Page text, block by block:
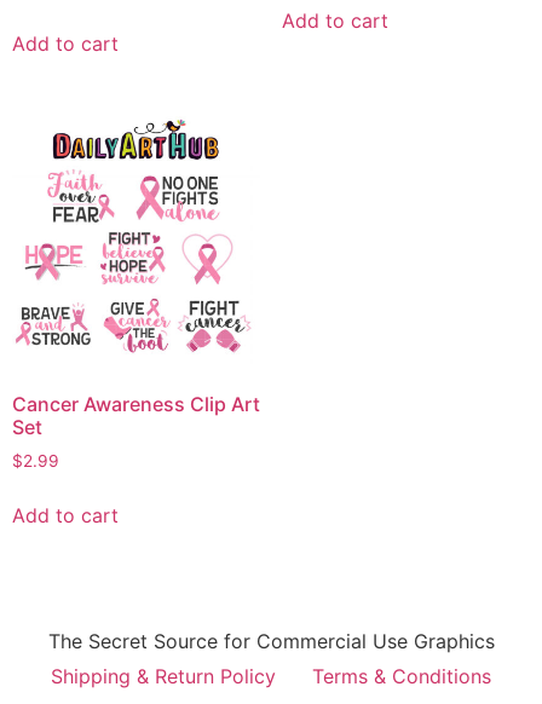
Add to cart
Add to cart
Cancer Awareness Clip Art
Set
$2.99
Add to cart
The Secret Source for Commercial Use Graphics
Shipping & Return Policy
Terms & Conditions